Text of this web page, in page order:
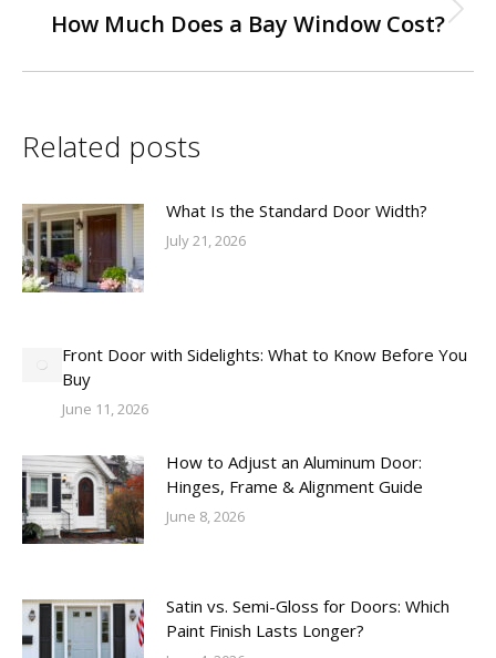
Next
post:
How Much Does a Bay Window Cost?
Related posts
What Is the Standard Door Width?
July 21, 2026
Front Door with Sidelights: What to Know Before You
Buy
June 11, 2026
How to Adjust an Aluminum Door:
Hinges, Frame & Alignment Guide
June 8, 2026
Satin vs. Semi-Gloss for Doors: Which
Paint Finish Lasts Longer?